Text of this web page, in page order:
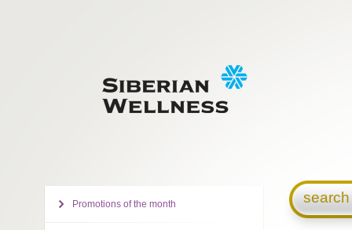
Promotions of the month